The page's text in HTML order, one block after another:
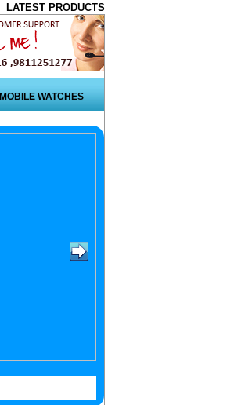
| LATEST PRODUCTS
MOBILE WATCHES